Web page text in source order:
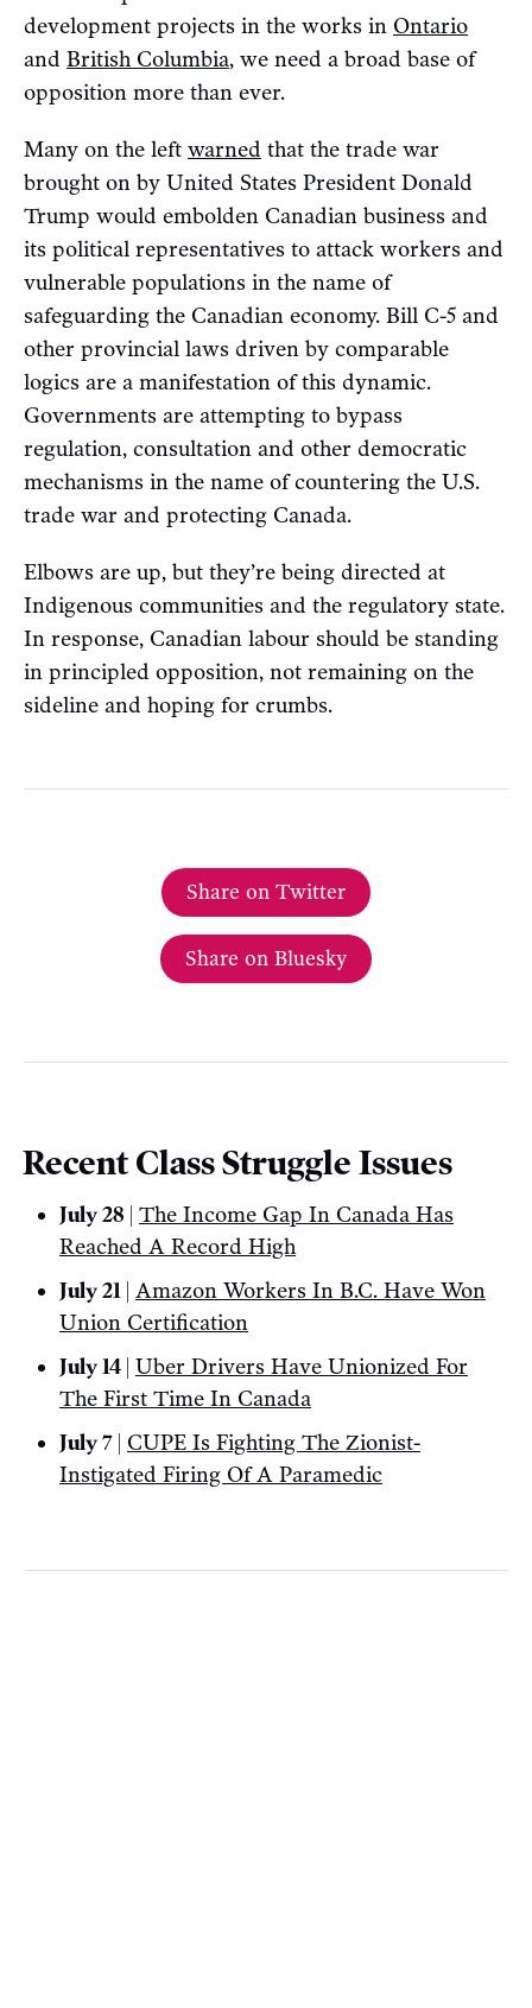
development projects in the works in Ontario
and British Columbia, we need a broad base of
opposition more than ever.
Many on the left warned that the trade war
brought on by United States President Donald
Trump would embolden Canadian business and
its political representatives to attack workers and
vulnerable populations in the name of
safeguarding the Canadian economy. Bill C-5 and
other provincial laws driven by comparable
logics are a manifestation of this dynamic.
Governments are attempting to bypass
regulation, consultation and other democratic
mechanisms in the name of countering the U.S.
trade war and protecting Canada.
Elbows are up, but they’re being directed at
Indigenous communities and the regulatory state.
In response, Canadian labour should be standing
in principled opposition, not remaining on the
sideline and hoping for crumbs.
Share on Twitter
Share on Bluesky
Recent Class Struggle Issues
July 28 | The Income Gap In Canada Has
Reached A Record High
July 21 | Amazon Workers In B.C. Have Won
Union Certification
July 14 | Uber Drivers Have Unionized For
The First Time In Canada
July 7 | CUPE Is Fighting The Zionist-
Instigated Firing Of A Paramedic